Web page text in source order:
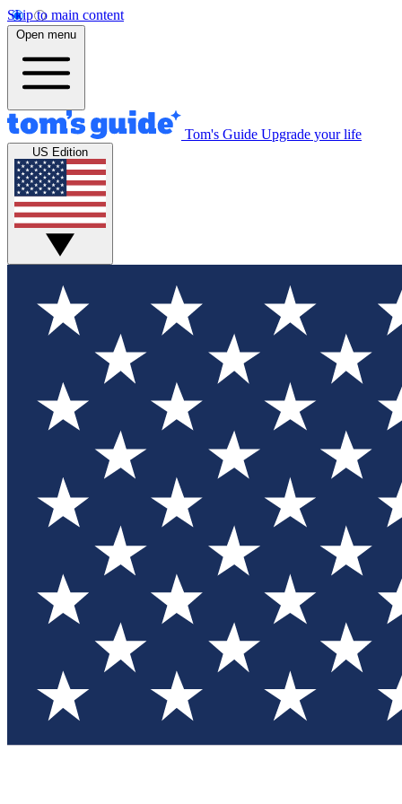
Skip to main content
Open menu
Tom's Guide Upgrade your life
US Edition